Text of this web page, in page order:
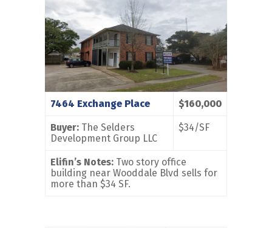
7464 Exchange Place $160,000
Buyer: The Selders
Development Group LLC
$34/SF
Elifin’s Notes: Two story office
building near Wooddale Blvd sells for
more than $34 SF.